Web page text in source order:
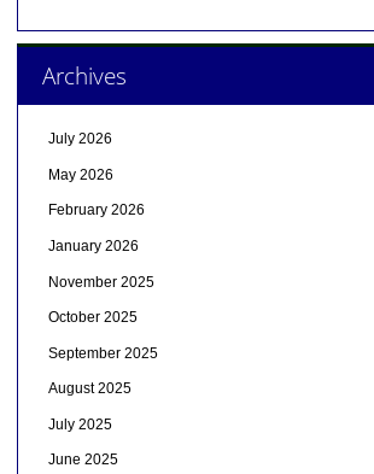
Archives
July 2026
May 2026
February 2026
January 2026
November 2025
October 2025
September 2025
August 2025
July 2025
June 2025